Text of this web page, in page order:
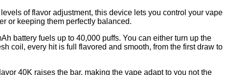
of flavor adjustment, this device lets you control your vape
or keeping them perfectly balanced.
battery fuels up to 40,000 puffs. You can either turn up the
coil, every hit is full flavored and smooth, from the first draw to
40K raises the bar, making the vape adapt to you not the